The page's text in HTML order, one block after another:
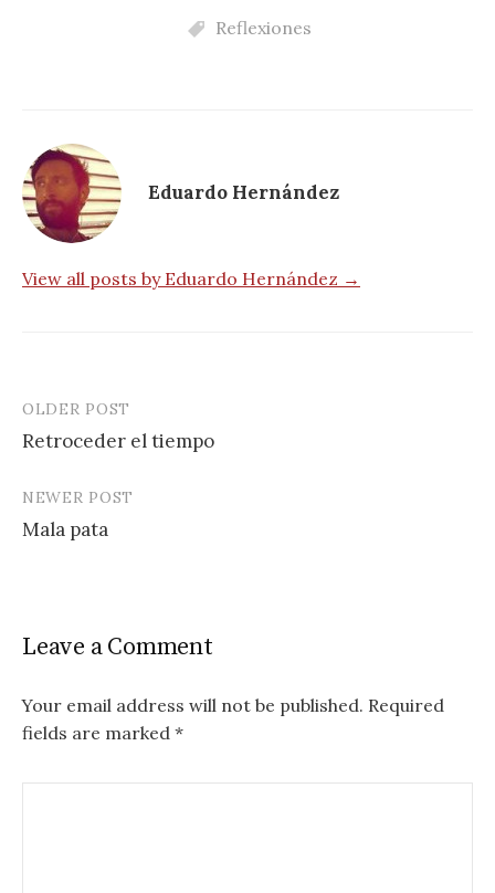
Reflexiones
Eduardo Hernández
View all posts by Eduardo Hernández →
Post
navigation
OLDER POST
Retroceder el tiempo
NEWER POST
Mala pata
Leave a Comment
Your email address will not be published. Required
fields are marked *